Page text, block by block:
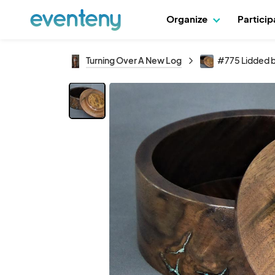
Organize
Turning Over A New Log #775 Lidded